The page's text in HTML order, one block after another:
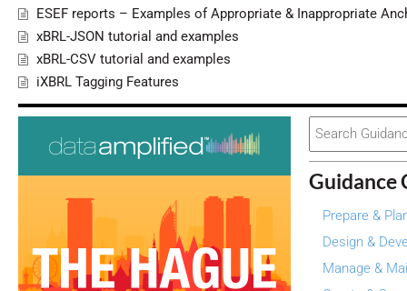
ESEF reports – Examples of Appropriate & Inappropriate
xBRL-JSON tutorial and examples
xBRL-CSV tutorial and examples
iXBRL Tagging Features
Search
For
Guidance
Prepare &
Design &
Manage &